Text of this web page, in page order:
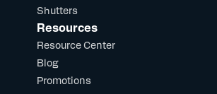
Shutters
Resources
Resource Center
Blog
Promotions